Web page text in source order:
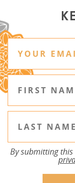
By submitting this